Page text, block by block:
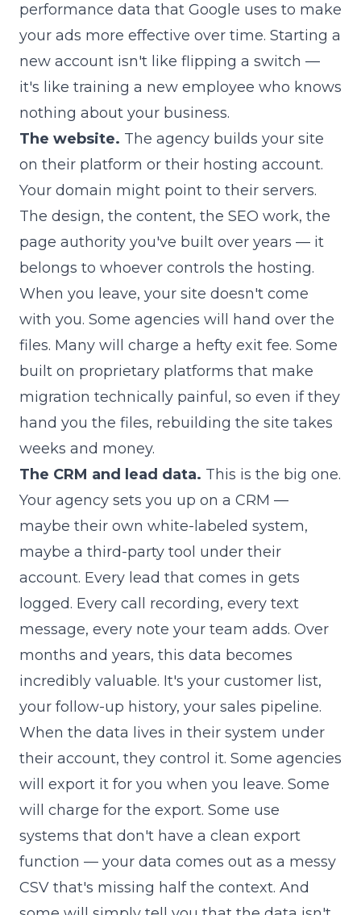
performance data that Google uses to make
your ads more effective over time. Starting a
new account isn't like flipping a switch —
it's like training a new employee who knows
nothing about your business.
The website. The agency builds your site
on their platform or their hosting account.
Your domain might point to their servers.
The design, the content, the SEO work, the
page authority you've built over years — it
belongs to whoever controls the hosting.
When you leave, your site doesn't come
with you. Some agencies will hand over the
files. Many will charge a hefty exit fee. Some
built on proprietary platforms that make
migration technically painful, so even if they
hand you the files, rebuilding the site takes
weeks and money.
The CRM and lead data. This is the big one.
Your agency sets you up on a CRM —
maybe their own white-labeled system,
maybe a third-party tool under their
account. Every lead that comes in gets
logged. Every call recording, every text
message, every note your team adds. Over
months and years, this data becomes
incredibly valuable. It's your customer list,
your follow-up history, your sales pipeline.
When the data lives in their system under
their account, they control it. Some agencies
will export it for you when you leave. Some
will charge for the export. Some use
systems that don't have a clean export
function — your data comes out as a messy
CSV that's missing half the context. And